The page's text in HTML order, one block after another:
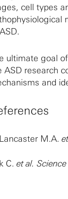
cell types
ultimate goal
ASD research
and
Lancaster M.A.
C. et al. Science